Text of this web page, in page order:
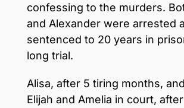
confessing to the murders.
and Alexander were arrested
sentenced to 20 years in
long trial.
Alisa, after 5 tiring months,
Elijah and Amelia in court, after